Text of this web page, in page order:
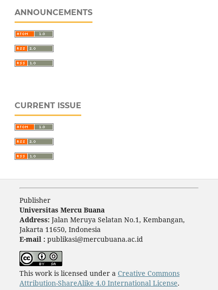
ANNOUNCEMENTS
CURRENT ISSUE
Publisher
Universitas Mercu Buana
Address: Jalan Meruya Selatan No.1, Kembangan,
Jakarta 11650, Indonesia
E-mail : publikasi@mercubuana.ac.id
This work is licensed under a Creative Commons
Attribution-ShareAlike 4.0 International License.